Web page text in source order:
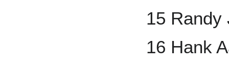
15 Randy
16 Hank